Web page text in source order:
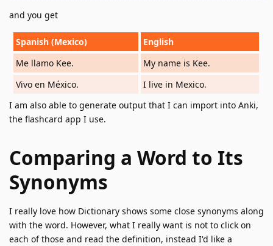
and you get
Spanish (Mexico)
English
Me llamo Kee.
My name is Kee.
Vivo en México.
I live in Mexico.
I am also able to generate output that I can import into Anki,
the flashcard app I use.
Comparing a Word to Its
Synonyms
I really love how Dictionary shows some close synonyms along
with the word. However, what I really want is not to click on
each of those and read the definition, instead I'd like a